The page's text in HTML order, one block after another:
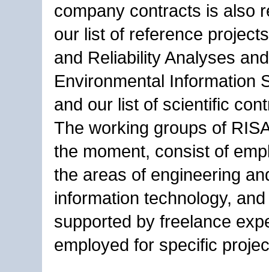
company contracts is also
our list of reference
and Reliability Analyses
Environmental Information
and our list of scientific
The working groups of
the moment, consist of
the areas of engineering
information technology,
supported by freelance
employed for specific